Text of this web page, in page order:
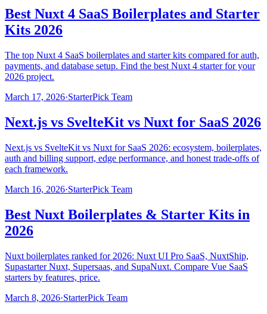
Best Nuxt 4 SaaS Boilerplates and Starter
Kits 2026
The top Nuxt 4 SaaS boilerplates and starter kits compared for auth,
payments, and database setup. Find the best Nuxt 4 starter for your
2026 project.
March 17, 2026·StarterPick Team
Next.js vs SvelteKit vs Nuxt for SaaS 2026
Next.js vs SvelteKit vs Nuxt for SaaS 2026: ecosystem, boilerplates,
auth and billing support, edge performance, and honest trade-offs of
each framework.
March 16, 2026·StarterPick Team
Best Nuxt Boilerplates & Starter Kits in
2026
Nuxt boilerplates ranked for 2026: Nuxt UI Pro SaaS, NuxtShip,
Supastarter Nuxt, Supersaas, and SupaNuxt. Compare Vue SaaS
starters by features, price.
March 8, 2026·StarterPick Team